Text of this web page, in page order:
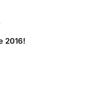
2016!